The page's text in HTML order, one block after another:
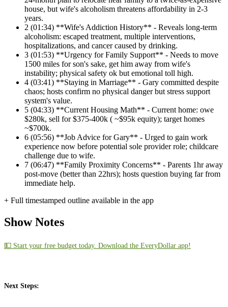
house, but wife's alcoholism threatens affordability in 2-3
years.
2 (01:34) **Wife's Addiction History** - Reveals long-term
alcoholism: escaped treatment, multiple interventions,
hospitalizations, and cancer caused by drinking.
3 (01:53) **Urgency for Family Support** - Needs to move
1500 miles for son's sake, get him away from wife's
instability; physical safety ok but emotional toll high.
4 (03:41) **Staying in Marriage** - Gary committed despite
chaos; hosts confirm no physical danger but stress support
system's value.
5 (04:33) **Current Housing Math** - Current home: owe
$280k, sell for $375-400k ( ~$95k equity); target homes
~$700k.
6 (05:56) **Job Advice for Gary** - Urged to gain work
experience now before potential sole provider role; childcare
challenge due to wife.
7 (06:47) **Family Proximity Concerns** - Parents 1hr away
post-move (better than 22hrs); hosts question buying far from
immediate help.
+ Full timestamped outline available in the app
Show Notes
💵 Start your free budget today. Download the EveryDollar app!
Next Steps: